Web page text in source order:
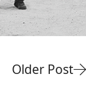
Older Post